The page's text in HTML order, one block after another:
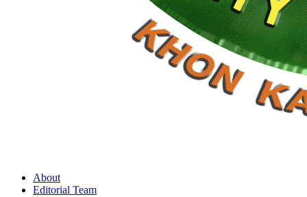
About
Editorial Team